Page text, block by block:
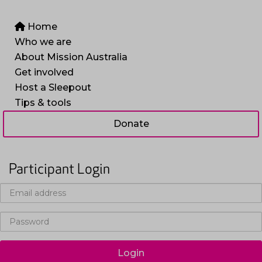
Home
Who we are
About Mission Australia
Get involved
Host a Sleepout
Tips & tools
Donate
Participant Login
Login